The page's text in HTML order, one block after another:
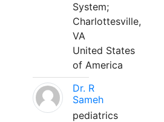
System;
Charlottesville,
VA
United States
of America
Dr. R
Sameh
pediatrics